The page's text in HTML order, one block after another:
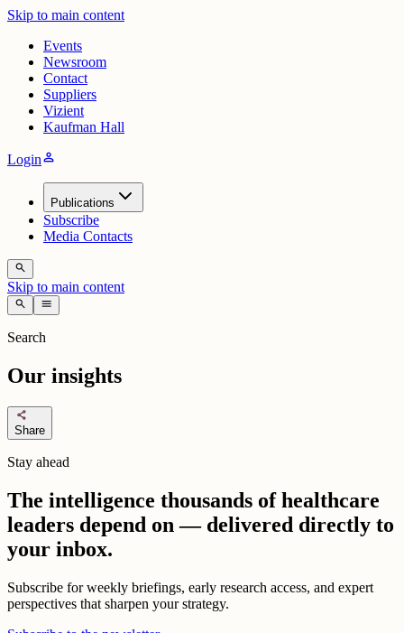
Skip to main content
Events
Newsroom
Contact
Suppliers
Vizient
Kaufman Hall
Loginperson
Publications
Subscribe
Media Contacts
search
Skip to main content
search menu
Search
Our insights
share
Share
Stay ahead
The intelligence thousands of healthcare
leaders depend on — delivered directly to
your inbox.
Subscribe for weekly briefings, early research access, and expert
perspectives that sharpen your strategy.